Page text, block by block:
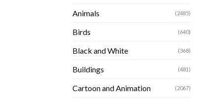
Animals (2485)
Birds (640)
Black and White (368)
Buildings (481)
Cartoon and Animation (2067)